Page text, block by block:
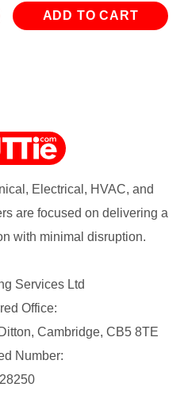
ADD TO CART
Electrical, HVAC, and
are focused on delivering a
with minimal disruption.
Services Ltd
Office:
Cambridge, CB5 8TE
Number: